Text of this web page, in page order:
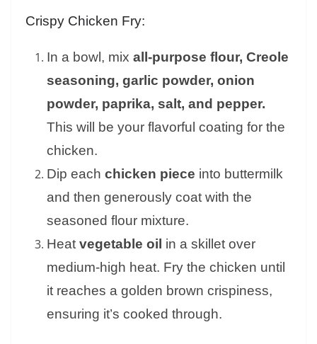
Crispy Chicken Fry:
In a bowl, mix all-purpose flour, Creole
seasoning, garlic powder, onion
powder, paprika, salt, and pepper.
This will be your flavorful coating for the
chicken.
Dip each chicken piece into buttermilk
and then generously coat with the
seasoned flour mixture.
Heat vegetable oil in a skillet over
medium-high heat. Fry the chicken until
it reaches a golden brown crispiness,
ensuring it’s cooked through.